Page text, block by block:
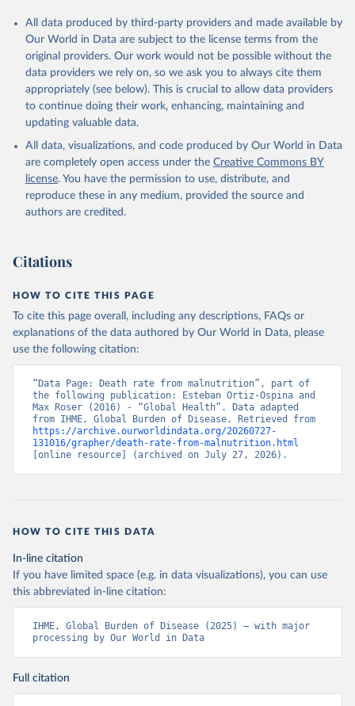
All data produced by third-party providers and made available by
Our World in Data are subject to the license terms from the
original providers. Our work would not be possible without the
data providers we rely on, so we ask you to always cite them
appropriately (see below). This is crucial to allow data providers
to continue doing their work, enhancing, maintaining and
updating valuable data.
All data, visualizations, and code produced by Our World in Data
are completely open access under the Creative Commons BY
license. You have the permission to use, distribute, and
reproduce these in any medium, provided the source and
authors are credited.
Citations
HOW TO CITE THIS PAGE
To cite this page overall, including any descriptions, FAQs or
explanations of the data authored by Our World in Data, please
use the following citation:
“Data Page: Death rate from malnutrition”, part of
the following publication: Esteban Ortiz-Ospina and
Max Roser (2016) - “Global Health”. Data adapted
https://archive.ourworldindata.org/20260727-
131016/grapher/death-rate-from-malnutrition.html
[online resource] (archived on July 27, 2026).
HOW TO CITE THIS DATA
In-line citation
If you have limited space (e.g. in data visualizations), you can use
this abbreviated in-line citation:
IHME, Global Burden of Disease (2025) – with major
processing by Our World in Data
Full citation